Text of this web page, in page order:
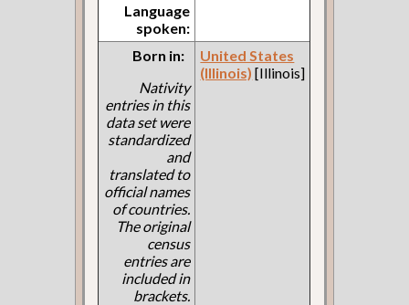
Language
spoken:
Born in:
Nativity
entries in this
data set were
standardized
and
translated to
official names
of countries.
The original
census
entries are
included in
brackets.
United States
(Illinois) [Illinois]